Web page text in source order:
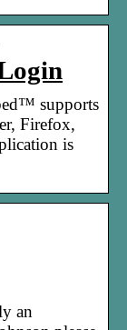
supports
Firefox,
is
an